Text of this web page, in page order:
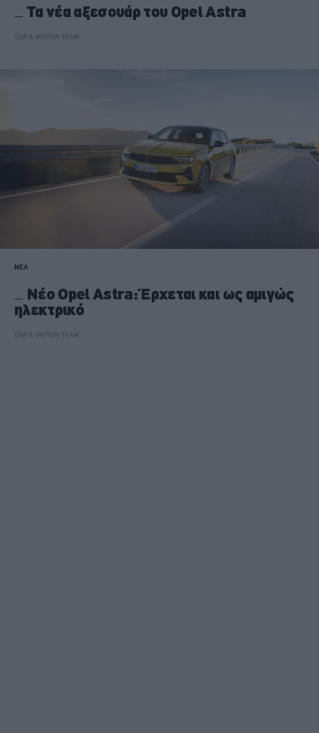
Τα νέα αξεσουάρ του Opel Astra
CAR & MOTOR TEAM
ΝΕΑ
Nέο Opel Astra: Έρχεται και ως αμιγώς
ηλεκτρικό
CAR & MOTOR TEAM